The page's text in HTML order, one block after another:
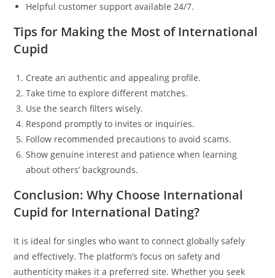
Helpful customer support available 24/7.
Tips for Making the Most of International
Cupid
Create an authentic and appealing profile.
Take time to explore different matches.
Use the search filters wisely.
Respond promptly to invites or inquiries.
Follow recommended precautions to avoid scams.
Show genuine interest and patience when learning
about others’ backgrounds.
Conclusion: Why Choose International
Cupid for International Dating?
It is ideal for singles who want to connect globally safely
and effectively. The platform’s focus on safety and
authenticity makes it a preferred site. Whether you seek